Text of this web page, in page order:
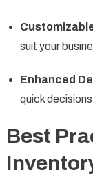
suit your
Enhanced
quick
Best